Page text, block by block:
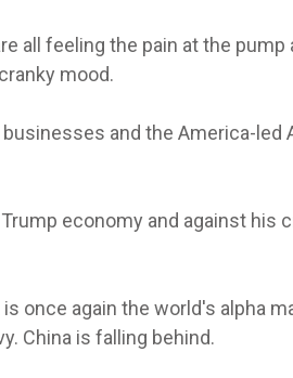
all feeling the pain at the
mood.
and the America-led
economy and against his
once again the world's alpha
China is falling behind.